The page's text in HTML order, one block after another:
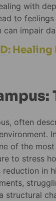
with
to
can impair
often
of the
to stress
in
structural